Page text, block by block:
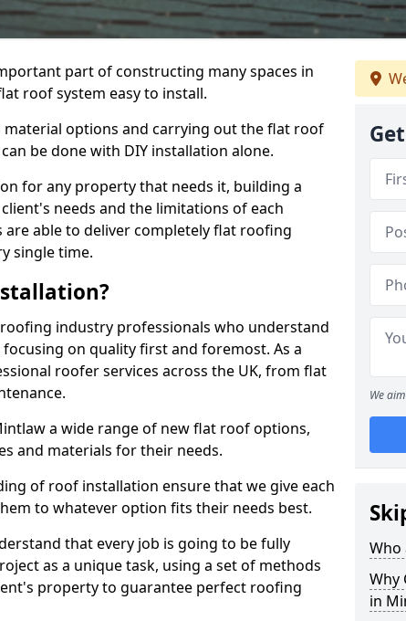
part of constructing many spaces in
roof system easy to install.
options and carrying out the flat roof
be done with DIY installation alone.
for any property that needs it, building a
needs and the limitations of each
able to deliver completely flat roofing
single time.
industry professionals who understand
on quality first and foremost. As a
roofer services across the UK, from flat
a wide range of new flat roof options,
and materials for their needs.
of roof installation ensure that we give each
to whatever option fits their needs best.
that every job is going to be fully
as a unique task, using a set of methods
property to guarantee perfect roofing
We
Who
Why
in